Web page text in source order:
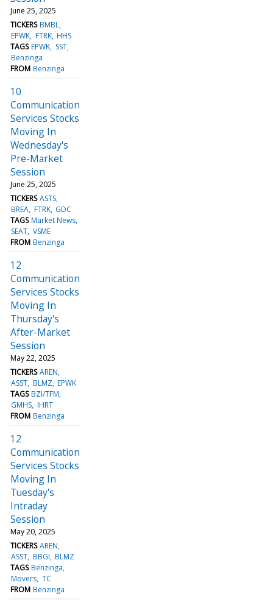
June 25, 2025
TICKERS BMBL
EPWK FTRK HHS
TAGS EPWK SST
Benzinga
FROM Benzinga
10
Communication
Services Stocks
Moving In
Wednesday's
Pre-Market
Session
June 25, 2025
TICKERS ASTS
BREA FTRK GDC
TAGS Market News
SEAT VSME
FROM Benzinga
12
Communication
Services Stocks
Moving In
Thursday's
After-Market
Session
May 22, 2025
TICKERS AREN
ASST BLMZ EPWK
TAGS BZI/TFM
GMHS IHRT
FROM Benzinga
12
Communication
Services Stocks
Moving In
Tuesday's
Intraday
Session
May 20, 2025
TICKERS AREN
ASST BBGI BLMZ
TAGS Benzinga
Movers TC
FROM Benzinga